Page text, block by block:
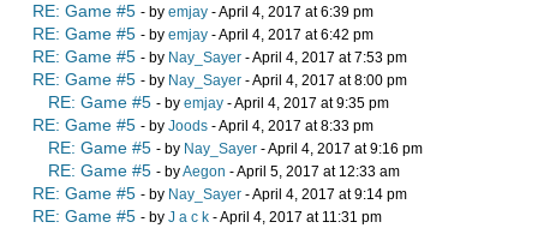
RE: Game #5 - by emjay - April 4, 2017 at 6:39 pm
RE: Game #5 - by emjay - April 4, 2017 at 6:42 pm
RE: Game #5 - by Nay_Sayer - April 4, 2017 at 7:53 pm
RE: Game #5 - by Nay_Sayer - April 4, 2017 at 8:00 pm
RE: Game #5 - by emjay - April 4, 2017 at 9:35 pm
RE: Game #5 - by Joods - April 4, 2017 at 8:33 pm
RE: Game #5 - by Nay_Sayer - April 4, 2017 at 9:16 pm
RE: Game #5 - byAegon - April 5, 2017 at 12:33 am
RE: Game #5 - by Nay_Sayer - April 4, 2017 at 9:14 pm
RE: Game #5 - by J a c k - April 4, 2017 at 11:31 pm